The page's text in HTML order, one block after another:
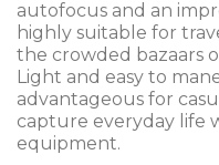
autofocus and an
highly suitable for
the crowded bazaars
Light and easy to
advantageous for
capture everyday life
equipment.